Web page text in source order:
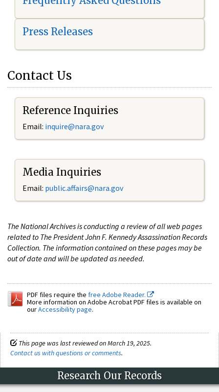
Press Releases
Contact Us
Reference Inquiries
Email: inquire@nara.gov
Media Inquiries
Email: public.affairs@nara.gov
The National Archives is conducting a review of all web pages
related to The President John F. Kennedy Assassination Records
Collection. The information contained on these pages may be
out of date and will be updated as needed.
PDF files require the free Adobe Reader.
More information on Adobe Acrobat PDF files is available on
ourAccessibility page.
This page was last reviewed on March 19, 2025.
Contact us with questions or comments.
Research Our Records